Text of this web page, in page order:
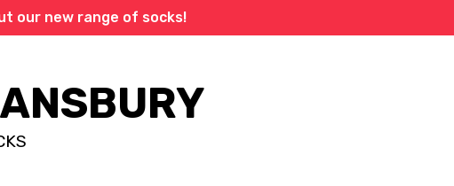
our new range of socks!